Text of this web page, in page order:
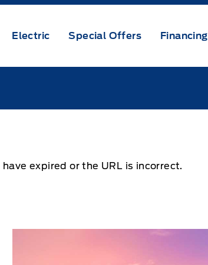
Electric Special Offers Financing
expired or the URL is incorrect.